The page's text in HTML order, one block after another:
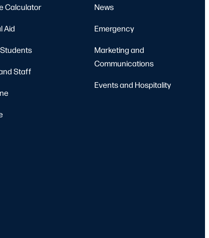
Calculator
Aid
Staff
News
Emergency
Marketing and
Communications
Events and Hospitality